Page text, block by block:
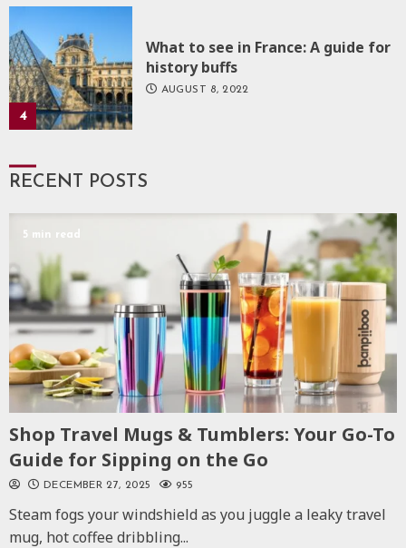
4
What to see in France: A guide for
history buffs
AUGUST 8, 2022
RECENT POSTS
5 min read
Shop Travel Mugs & Tumblers: Your Go-To
Guide for Sipping on the Go
DECEMBER 27, 2025 955
Steam fogs your windshield as you juggle a leaky travel
mug, hot coffee dribbling...